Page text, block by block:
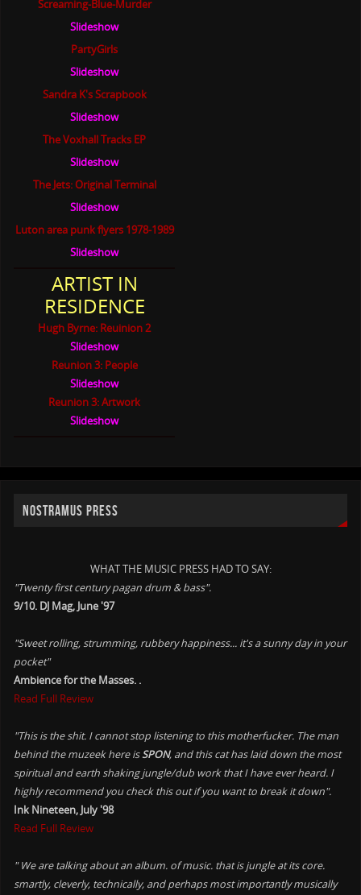
Screaming-Blue-Murder
Slideshow
PartyGirls
Slideshow
Sandra K's Scrapbook
Slideshow
The Voxhall Tracks EP
Slideshow
The Jets: Original Terminal
Slideshow
Luton area punk flyers 1978-1989
Slideshow
ARTIST IN
RESIDENCE
Hugh Byrne: Reuinion 2
Slideshow
Reunion 3: People
Slideshow
Reunion 3: Artwork
Slideshow
NOSTRAMUS PRESS
WHAT THE MUSIC PRESS HAD TO SAY:
"Twenty first century pagan drum & bass".
9/10. DJ Mag, June '97
"Sweet rolling, strumming, rubbery happiness... it's a sunny day in your
pocket"
Ambience for the Masses. .
Read Full Review
"This is the shit. I cannot stop listening to this motherfucker. The man
behind the muzeek here isSPON, and this cat has laid down the most
spiritual and earth shaking jungle/dub work that I have ever heard. I
highly recommend you check this out if you want to break it down".
Ink Nineteen, July '98
Read Full Review
" We are talking about an album. of music. that is jungle at its core.
smartly, cleverly, technically, and perhaps most importantly musically